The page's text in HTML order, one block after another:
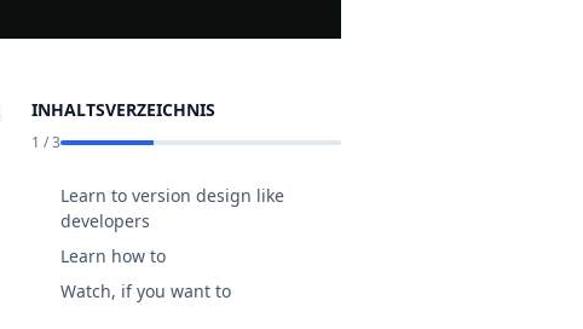
INHALTSVERZEICHNIS
1 /3
Learn to version design like
developers
Learn how to
Watch, if you want to